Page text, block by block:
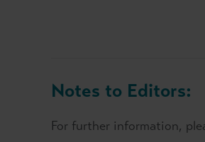
Notes to Editors:
For further information,